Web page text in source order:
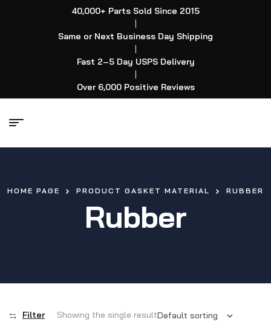
40,000+ Parts Sold Since 2015
|
Same or Next Business Day Shipping
|
Fast 2–5 Day USPS Delivery
|
Over 6,000 Positive Reviews
Rubber
HOME PAGE PRODUCT GASKET MATERIAL RUBBER
Filter
Showing the single result